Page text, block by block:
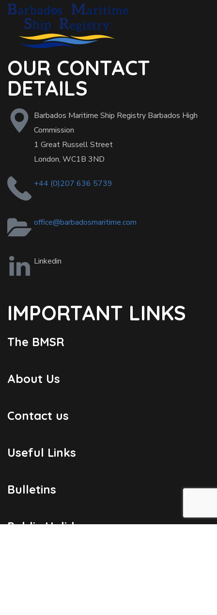
OUR CONTACT
DETAILS
Barbados Maritime Ship Registry Barbados High
Commission
1 Great Russell Street
London, WC1B 3ND
+44 (0)207 636 5739
office@barbadosmaritime.com
Linkedin
IMPORTANT LINKS
The BMSR
About Us
Contact us
Useful Links
Bulletins
Public Holidays